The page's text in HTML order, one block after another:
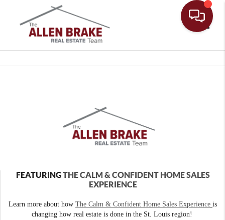
FEATURINGTHE CALM & CONFIDENT HOME SALES
EXPERIENCE
Learn more about how The Calm & Confident Home Sales Experience is
changing how real estate is done in the St. Louis region!